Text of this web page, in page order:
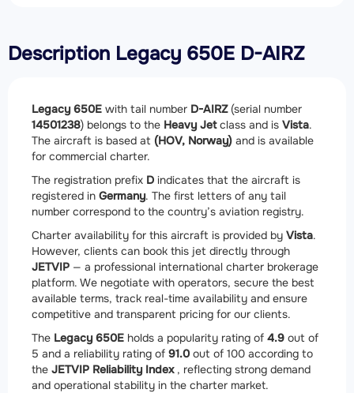
Description Legacy 650E D-AIRZ
Legacy 650E with tail number D-AIRZ(serial number
14501238) belongs to the Heavy Jetclass and is Vista.
The aircraft is based at (HOV, Norway) and is available
for commercial charter.
The registration prefix D indicates that the aircraft is
registered in Germany. The first letters of any tail
number correspond to the country’s aviation registry.
Charter availability for this aircraft is provided by Vista.
However, clients can book this jet directly through
JETVIP — a professional international charter brokerage
platform. We negotiate with operators, secure the best
available terms, track real-time availability and ensure
competitive and transparent pricing for our clients.
The Legacy 650E holds a popularity rating of 4.9 out of
5 and a reliability rating of 91.0 out of 100 according to
the JETVIP Reliability Index, reflecting strong demand
and operational stability in the charter market.